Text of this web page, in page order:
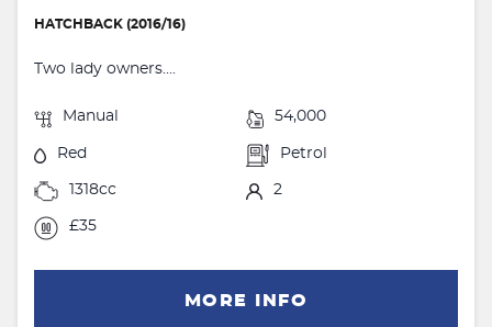
HATCHBACK (2016/16)
Two lady owners....
Manual 54,000
Red Petrol
1318cc 2
£35
MORE INFO